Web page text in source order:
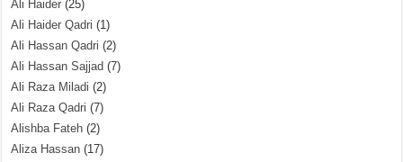
Ali Haider (25)
Ali Haider Qadri (1)
Ali Hassan Qadri (2)
Ali Hassan Sajjad (7)
Ali Raza Miladi (2)
Ali Raza Qadri (7)
Alishba Fateh (2)
Aliza Hassan (17)